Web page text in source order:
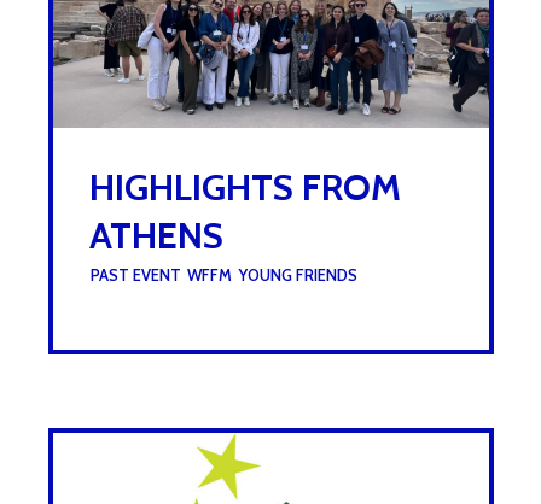
HIGHLIGHTS FROM
ATHENS
PAST EVENT WFFM ,YOUNG FRIENDS